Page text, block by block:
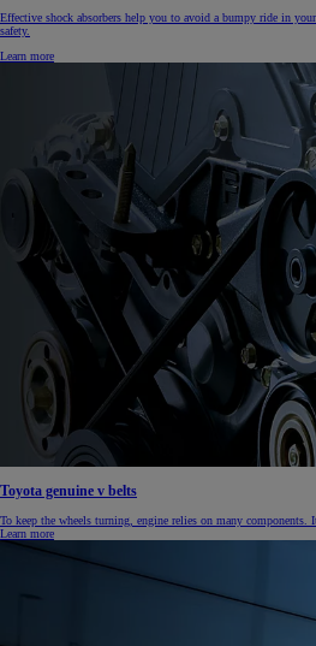
Effective shock absorbers help you to avoid a bumpy ride in
safety.
Learn more
Toyota genuine v belts
To keep the wheels turning, engine relies on many components.
Learn more